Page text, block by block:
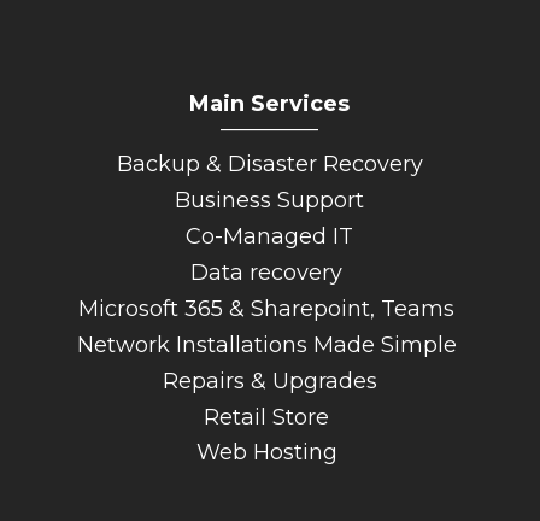
Main Services
Backup & Disaster Recovery
Business Support
Co-Managed IT
Data recovery
Microsoft 365 & Sharepoint, Teams
Network Installations Made Simple
Repairs & Upgrades
Retail Store
Web Hosting